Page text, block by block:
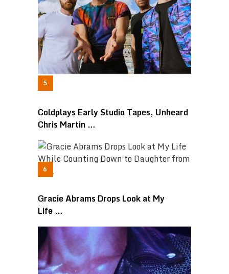
Coldplays Early Studio Tapes, Unheard
Chris Martin …
Gracie Abrams Drops Look at My
Life …